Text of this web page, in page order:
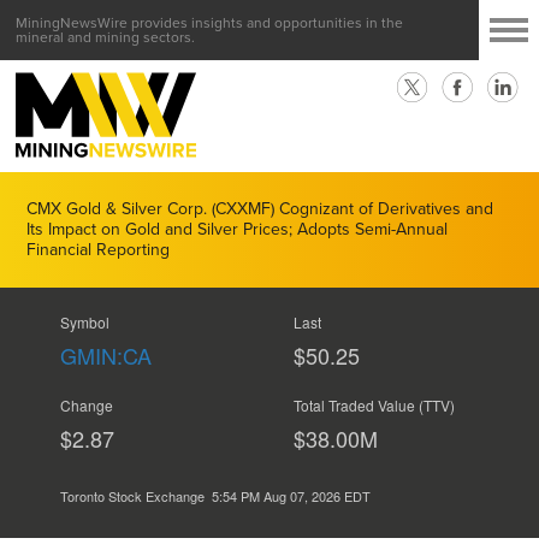
MiningNewsWire provides insights and opportunities in the
mineral and mining sectors.
CMX Gold & Silver Corp. (CXXMF) Cognizant of Derivatives and
Its Impact on Gold and Silver Prices; Adopts Semi-Annual
Financial Reporting
Symbol
GMIN:CA
Last
$50.25
Change
$2.87
Total Traded Value (TTV)
$42.00M
Toronto Stock Exchange 5:54 PM Aug 07, 2026 EDT